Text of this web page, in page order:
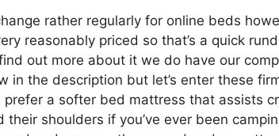
rather regularly for online beds
reasonably priced so that’s a quick
out more about it we do have our
in the description but let’s enter these
prefer a softer bed mattress that assists
their shoulders if you’ve ever been